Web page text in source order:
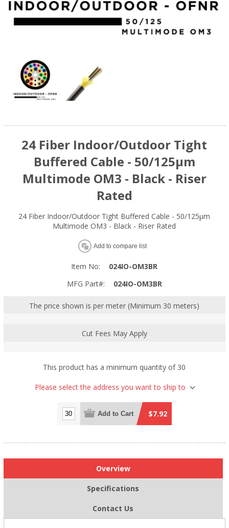
24 Fiber Indoor/Outdoor Tight
Buffered Cable - 50/125µm
Multimode OM3 - Black - Riser
Rated
24 Fiber Indoor/Outdoor Tight Buffered Cable - 50/125µm
Multimode OM3 - Black - Riser Rated
Add to compare list
Item No:
024IO-OM3BR
MFG Part#:
024IO-OM3BR
The price shown is per meter (Minimum 30 meters)
Cut Fees May Apply
This product has a minimum quantity of 30
Please select the address you want to ship to
Add to Cart $7.92
Overview
Specifications
Contact Us